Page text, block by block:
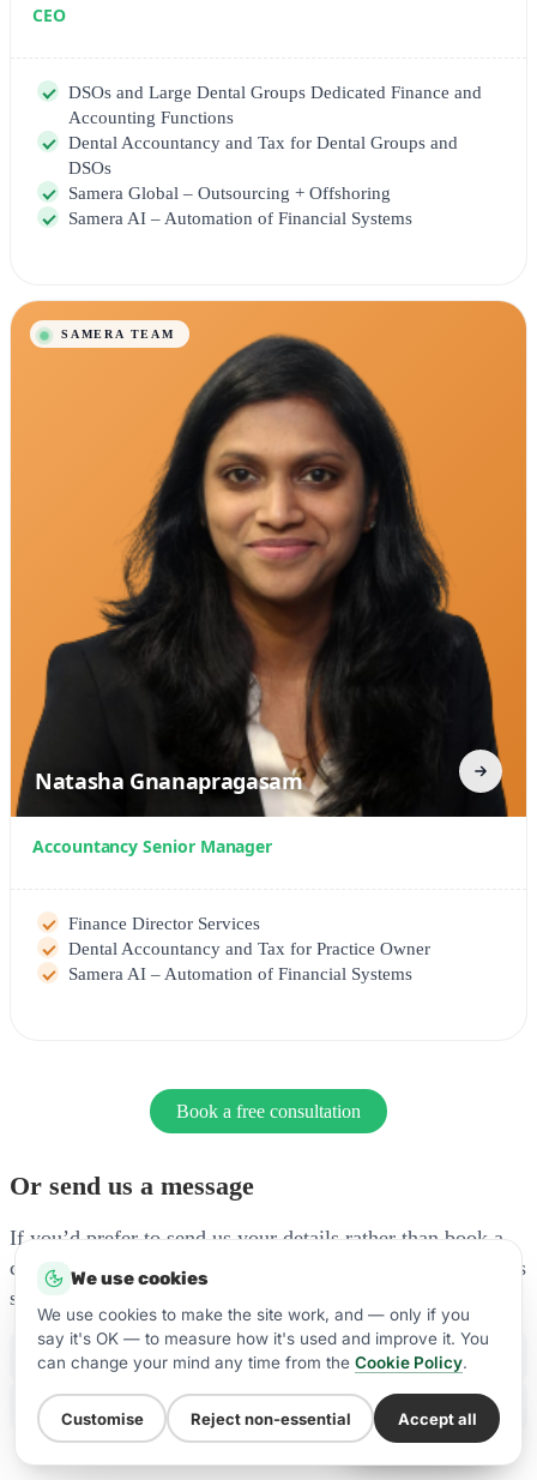
CEO
DSOs and Large Dental Groups Dedicated Finance and
Accounting Functions
Dental Accountancy and Tax for Dental Groups and
DSOs
Samera Global – Outsourcing + Offshoring
Samera AI – Automation of Financial Systems
Natasha Gnanapragasam
Accountancy Senior Manager
Finance Director Services
Dental Accountancy and Tax for Practice Owner
Samera AI – Automation of Financial Systems
Book a free consultation
Or send us a message
If you’d prefer to send us your details rather than book a
call, fill in the form below and our team will be in touch as
soon as possible.
Phone:(+44) 20 7100 8788
WhatsApp:Message us on WhatsApp
WhatsApp Us
We use cookies
We use cookies to make the site work, and — only if you
say it's OK — to measure how it's used and improve it. You
can change your mind any time from the Cookie Policy.
Customise Reject non-essential Accept all